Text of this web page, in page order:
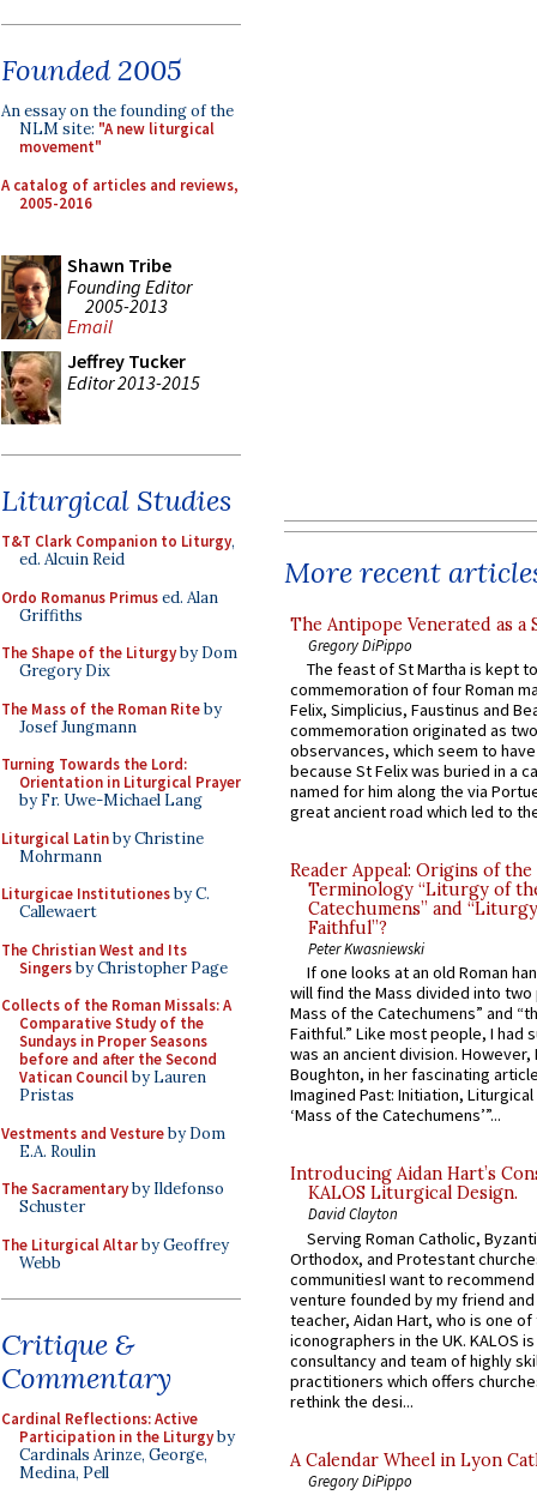
Founded 2005
An essay on the founding of the
NLM site: "A new liturgical
movement"
A catalog of articles and reviews,
2005-2016
Shawn Tribe
Founding Editor
2005-2013
Email
Jeffrey Tucker
Editor 2013-2015
Liturgical Studies
T&T Clark Companion to Liturgy,
ed. Alcuin Reid
Ordo Romanus Primused. Alan
Griffiths
The Shape of the Liturgyby Dom
Gregory Dix
The Mass of the Roman Riteby
Josef Jungmann
Turning Towards the Lord:
Orientation in Liturgical Prayer
by Fr. Uwe-Michael Lang
Liturgical Latinby Christine
Mohrmann
Liturgicae Institutionesby C.
Callewaert
The Christian West and Its
Singersby Christopher Page
Collects of the Roman Missals: A
Comparative Study of the
Sundays in Proper Seasons
before and after the Second
Vatican Councilby Lauren
Pristas
Vestments and Vestureby Dom
E.A. Roulin
The Sacramentaryby Ildefonso
Schuster
The Liturgical Altarby Geoffrey
Webb
Critique &
Commentary
Cardinal Reflections: Active
Participation in the Liturgyby
Cardinals Arinze, George,
Medina, Pell
More recent
The Antipope Venerated as a
Gregory DiPippo
The feast of St Martha is kept
commemoration of four Roman
Felix, Simplicius, Faustinus and
commemoration originated as
observances, which seem to
because St Felix was buried in a
named for him along the via
great ancient road which led to
Reader Appeal: Origins of the
Terminology “Liturgy of
Catechumens” and
Faithful”?
Peter Kwasniewski
If one looks at an old Roman
will find the Mass divided into
Mass of the Catechumens” and
Faithful.” Like most people, I had
was an ancient division. However,
Boughton, in her fascinating
Imagined Past: Initiation,
‘Mass of the Catechumens’”...
Introducing Aidan Hart’s
KALOS Liturgical Design.
David Clayton
Serving Roman Catholic,
Orthodox, and Protestant
communitiesI want to recommend
venture founded by my friend
teacher, Aidan Hart, who is one
iconographers in the UK. KALOS
consultancy and team of highly
practitioners which offers
rethink the desi...
A Calendar Wheel in Lyon
Gregory DiPippo